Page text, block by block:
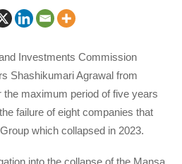
Investments Commission
Shashikumari Agrawal from
the maximum period of five years
failure of eight companies that
which collapsed in 2023.